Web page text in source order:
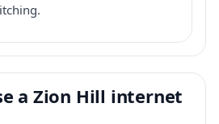
a Zion Hill internet